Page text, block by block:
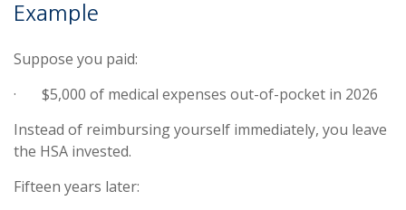
Example
Suppose you paid:
· $5,000 of medical expenses out-of-pocket in 2026
Instead of reimbursing yourself immediately, you leave
the HSA invested.
Fifteen years later: